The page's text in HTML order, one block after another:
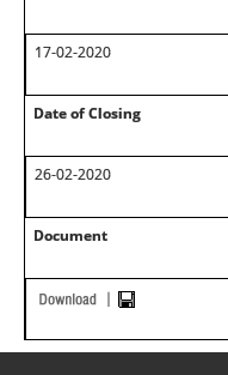
17-02-2020
Date of Closing
26-02-2020
Document